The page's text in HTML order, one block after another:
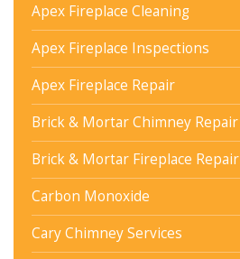
Apex Fireplace Cleaning
Apex Fireplace Inspections
Apex Fireplace Repair
Brick & Mortar Chimney Repair
Brick & Mortar Fireplace Repair
Carbon Monoxide
Cary Chimney Services